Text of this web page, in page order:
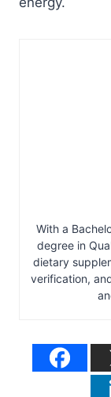
With a
degree in
dietary
verification,